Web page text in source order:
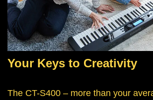
Your Keys to Creativity
The CT-S400 – more than your